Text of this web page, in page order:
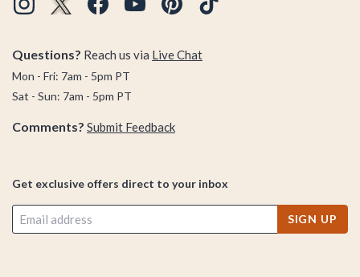
Questions? Reach us via Live Chat
Mon - Fri: 7am - 5pm PT
Sat - Sun: 7am - 5pm PT
Comments? Submit Feedback
Get exclusive offers direct to your inbox
SIGN UP